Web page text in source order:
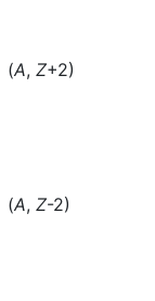
(A, Z+2)
(A, Z-2)